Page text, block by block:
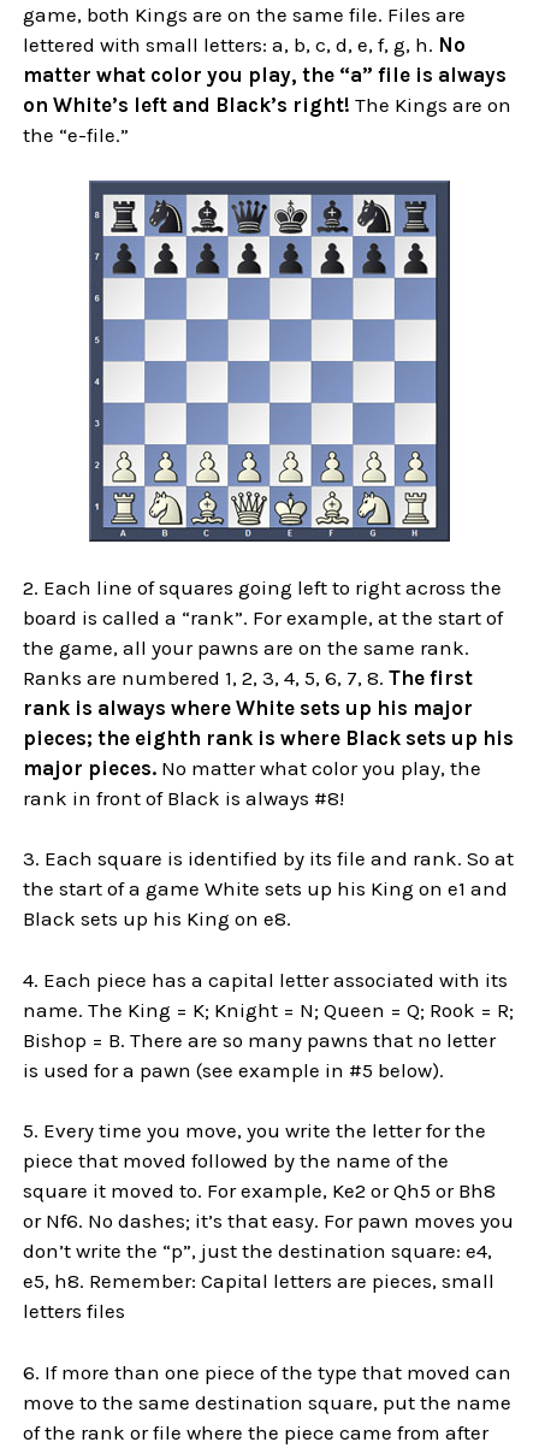
game, both Kings are on the same file. Files are
lettered with small letters: a, b, c, d, e, f, g, h. No
matter what color you play, the “a” file is always
on White’s left and Black’s right! The Kings are on
the “e-file.”
2. Each line of squares going left to right across the
board is called a “rank”. For example, at the start of
the game, all your pawns are on the same rank.
Ranks are numbered 1, 2, 3, 4, 5, 6, 7, 8.The first
rank is always where White sets up his major
pieces; the eighth rank is where Black sets up his
major pieces. No matter what color you play, the
rank in front of Black is always #8!
3. Each square is identified by its file and rank. So at
the start of a game White sets up his King on e1 and
Black sets up his King on e8.
4. Each piece has a capital letter associated with its
name. The King = K; Knight = N; Queen = Q; Rook = R;
Bishop = B. There are so many pawns that no letter
is used for a pawn (see example in #5 below).
5. Every time you move, you write the letter for the
piece that moved followed by the name of the
square it moved to. For example, Ke2 or Qh5 or Bh8
or Nf6. No dashes; it’s that easy. For pawn moves you
don’t write the “p”, just the destination square: e4,
e5, h8. Remember: Capital letters are pieces, small
letters files
6. If more than one piece of the type that moved can
move to the same destination square, put the name
of the rank or file where the piece came from after